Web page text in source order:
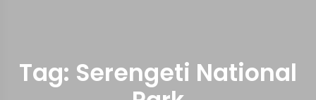
Tag: Serengeti National